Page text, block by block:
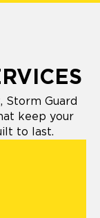
Storm Guard
keep your
to last.